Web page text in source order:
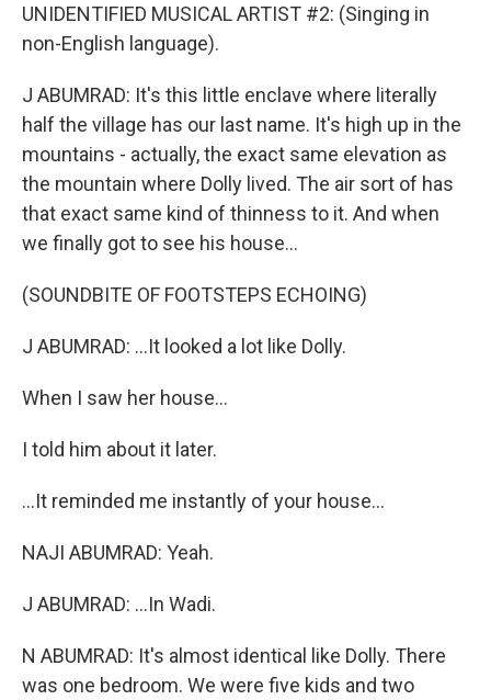
UNIDENTIFIED MUSICAL ARTIST #2: (Singing in
non-English language).
J ABUMRAD: It's this little enclave where literally
half the village has our last name. It's high up in the
mountains - actually, the exact same elevation as
the mountain where Dolly lived. The air sort of has
that exact same kind of thinness to it. And when
we finally got to see his house...
(SOUNDBITE OF FOOTSTEPS ECHOING)
J ABUMRAD: ...It looked a lot like Dolly.
When I saw her house...
I told him about it later.
...It reminded me instantly of your house...
NAJI ABUMRAD: Yeah.
J ABUMRAD: ...In Wadi.
N ABUMRAD: It's almost identical like Dolly. There
was one bedroom. We were five kids and two